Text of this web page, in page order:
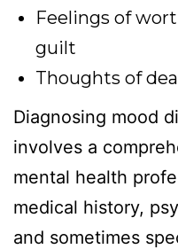
Feelings of
guilt
Thoughts of
Diagnosing mood
involves a
mental health
medical history,
and sometimes